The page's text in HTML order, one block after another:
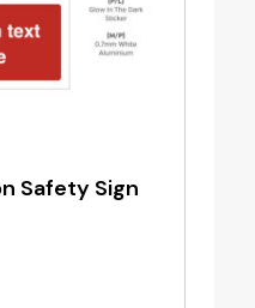
Safety Sign